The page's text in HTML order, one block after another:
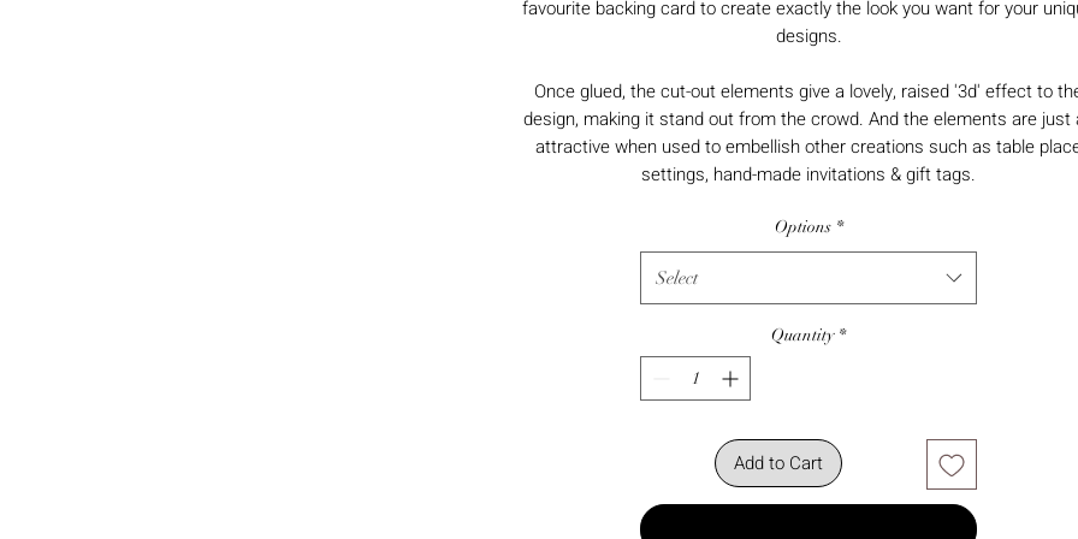
favourite backing card to create exactly the look you want for your
designs.
Once glued, the cut-out elements give a lovely, raised '3d' effect to
design, making it stand out from the crowd. And the elements are just
attractive when used to embellish other creations such as table
settings, hand-made invitations & gift tags.
Options *
Select
Quantity *
Add to Cart